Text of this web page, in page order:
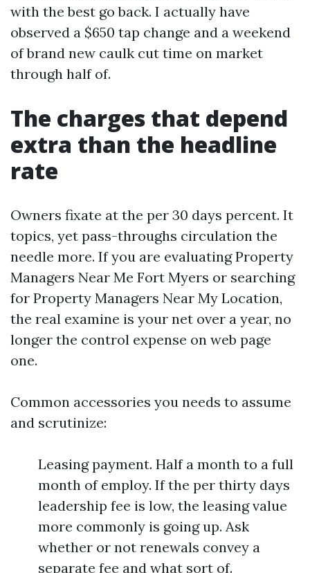
with the best go back. I actually have
observed a $650 tap change and a weekend
of brand new caulk cut time on market
through half of.
The charges that depend
extra than the headline
rate
Owners fixate at the per 30 days percent. It
topics, yet pass-throughs circulation the
needle more. If you are evaluating Property
Managers Near Me Fort Myers or searching
for Property Managers Near My Location,
the real examine is your net over a year, no
longer the control expense on web page
one.
Common accessories you needs to assume
and scrutinize:
Leasing payment. Half a month to a full
month of employ. If the per thirty days
leadership fee is low, the leasing value
more commonly is going up. Ask
whether or not renewals convey a
separate fee and what sort of.